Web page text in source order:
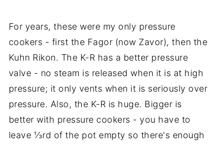
For years, these were my only pressure
cookers - first the Fagor (now Zavor), then the
Kuhn Rikon. The K-R has a better pressure
valve - no steam is released when it is at high
pressure; it only vents when it is seriously over
pressure. Also, the K-R is huge. Bigger is
better with pressure cookers - you have to
leave ⅓rd of the pot empty so there's enough